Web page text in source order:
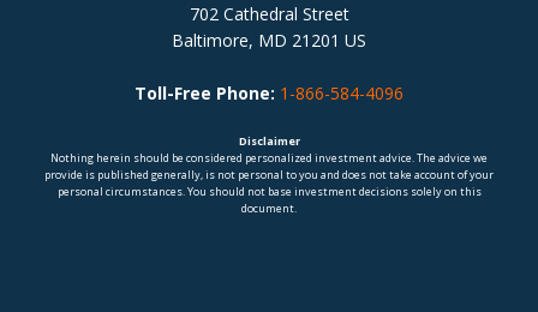
702 Cathedral Street
Baltimore, MD 21201 US
Toll-Free Phone: 1-866-584-4096
Disclaimer
Nothing herein should be considered personalized investment advice. The advice we
provide is published generally, is not personal to you and does not take account of your
personal circumstances. You should not base investment decisions solely on this
document.